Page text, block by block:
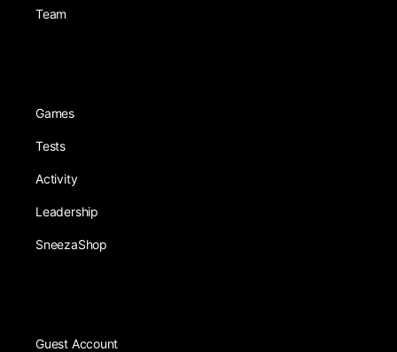
Team
Games
Tests
Activity
Leadership
SneezaShop
Guest Account